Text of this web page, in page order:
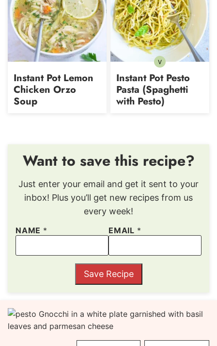
Instant Pot Lemon
Chicken Orzo
Soup
VVegetarian
Instant Pot Pesto
Pasta (Spaghetti
with Pesto)
Want to save this recipe?
Just enter your email and get it sent to your
inbox! Plus you’ll get new recipes from us
every week!
NAME * EMAIL *
Save Recipe